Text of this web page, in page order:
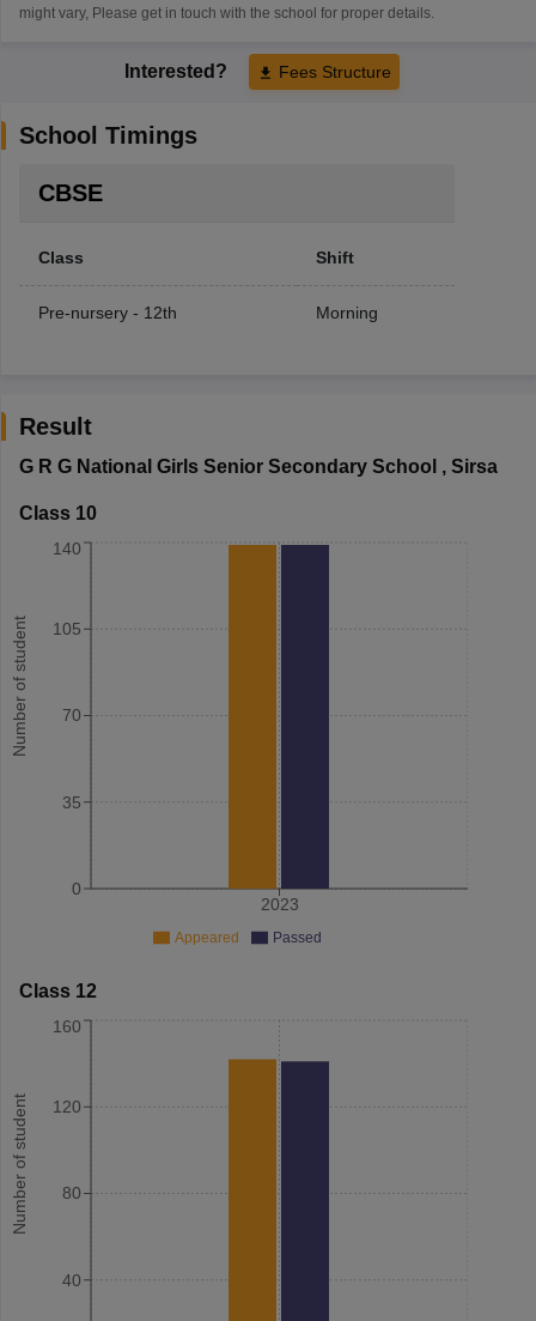
might vary, Please get in touch with the school for proper details.
Interested? Fees Structure
School Timings
CBSE
Class Shift
Pre-nursery - 12th Morning
Result
G R G National Girls Senior Secondary School , Sirsa
Class 10
Number of student
2023
0
35
70
105
140
Appeared Passed
Class 12
Number of student
40
80
120
160